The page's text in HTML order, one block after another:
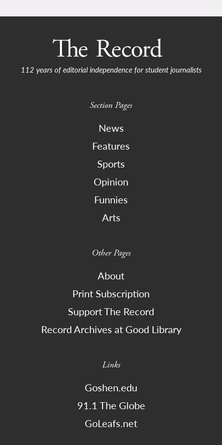
112 years of editorial independence for student journalists
Section Pages
News
Features
Sports
Opinion
Funnies
Arts
Other Pages
About
Print Subscription
Support The Record
Record Archives at Good Library
Links
Goshen.edu
91.1 The Globe
GoLeafs.net